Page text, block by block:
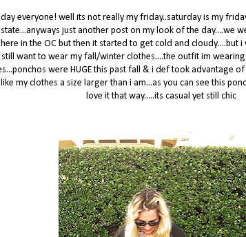
everyone! well its not really my friday..saturday is my
just another post on my look of the day....we
in the OC but then it started to get cold and cloudy....but i
still want to wear my fall/winter clothes....the outfit im
were HUGE this past fall & i def took advantage
my clothes a size larger than i am...as you can see this
love it that way.....its casual yet still chic